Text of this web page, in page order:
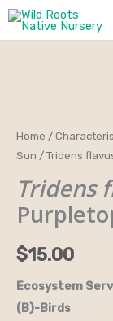
Skip
Home /
Sun / Tridens
Tridens
$15.00
Ecosystem
(B)-Birds
Tridens
flavus
-
quantity